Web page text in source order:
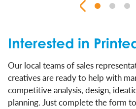
Interested in
Our local teams of sales
creatives are ready to help with
competitive analysis, design,
planning. Just complete the form